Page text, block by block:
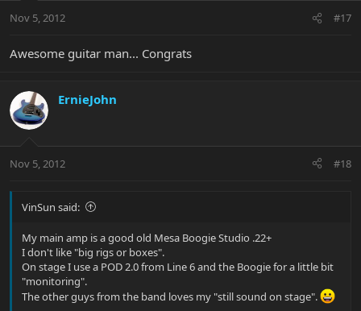
Nov 5, 2012 #17
Awesome guitar man... Congrats
ErnieJohn
Nov 5, 2012 #18
VinSun said:
My main amp is a good old Mesa Boogie Studio .22+
I don't like "big rigs or boxes".
On stage I use a POD 2.0 from Line 6 and the Boogie for a little bit
"monitoring".
The other guys from the band loves my "still sound on stage".